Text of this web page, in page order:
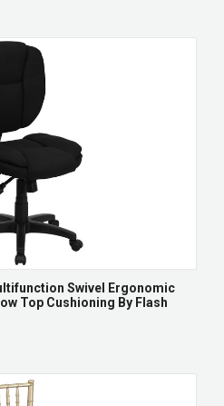
Swivel Ergonomic
Top Cushioning By Flash